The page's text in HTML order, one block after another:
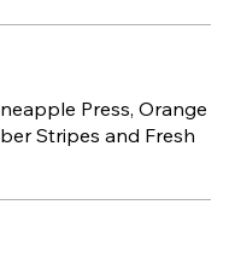
Press, Orange
Stripes and Fresh